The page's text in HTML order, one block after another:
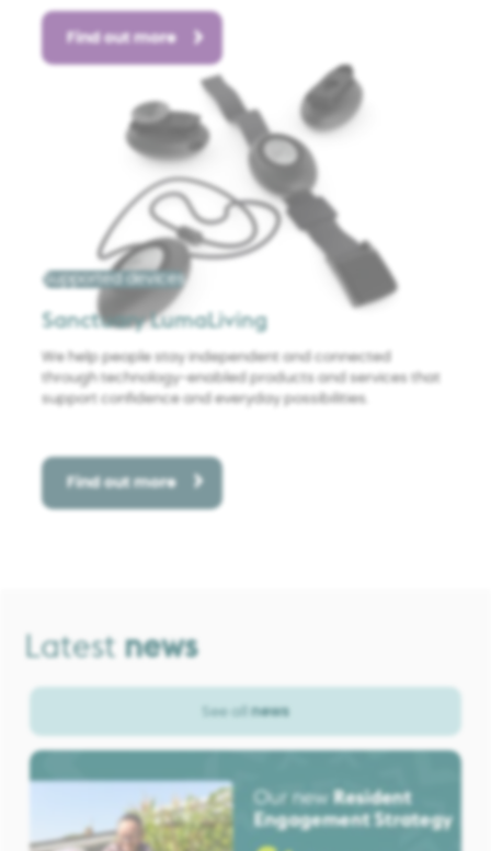
Find out more
Supported devices
Sanctuary LumaLiving
We help people stay independent and connected
through technology-enabled products and services that
support confidence and everyday possibilities.
Find out more
Latest news
See all news